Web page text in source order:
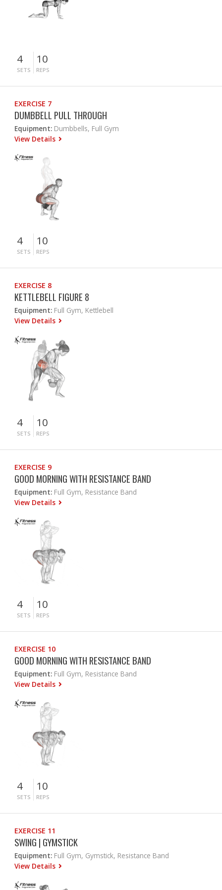
4
SETS
10
REPS
EXERCISE 7
DUMBBELL PULL THROUGH
Equipment: Dumbbells, Full Gym
View Details
4
SETS
10
REPS
EXERCISE 8
KETTLEBELL FIGURE 8
Equipment: Full Gym, Kettlebell
View Details
4
SETS
10
REPS
EXERCISE 9
GOOD MORNING WITH RESISTANCE BAND
Equipment: Full Gym, Resistance Band
View Details
4
SETS
10
REPS
EXERCISE 10
GOOD MORNING WITH RESISTANCE BAND
Equipment: Full Gym, Resistance Band
View Details
4
SETS
10
REPS
EXERCISE 11
SWING | GYMSTICK
Equipment: Full Gym, Gymstick, Resistance Band
View Details